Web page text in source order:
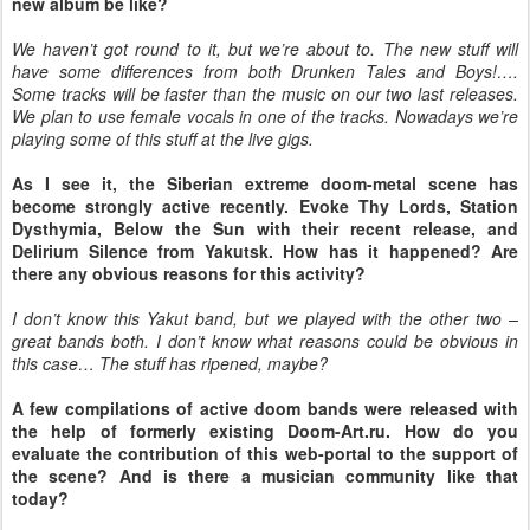
We haven’t got round to it, but we’re about to. The new stuff will
have some differences from both Drunken Tales and Boys!….
Some tracks will be faster than the music on our two last releases.
We plan to use female vocals in one of the tracks. Nowadays we’re
playing some of this stuff at the live gigs.
As I see it, the Siberian extreme doom-metal scene has
become strongly active recently. Evoke Thy Lords, Station
Dysthymia, Below the Sun with their recent release, and
Delirium Silence from Yakutsk. How has it happened? Are
there any obvious reasons for this activity?
I don’t know this Yakut band, but we played with the other two –
great bands both. I don’t know what reasons could be obvious in
this case… The stuff has ripened, maybe?
A few compilations of active doom bands were released with
the help of formerly existing Doom-Art.ru. How do you
evaluate the contribution of this web-portal to the support of
the scene? And is there a musician community like that
today?